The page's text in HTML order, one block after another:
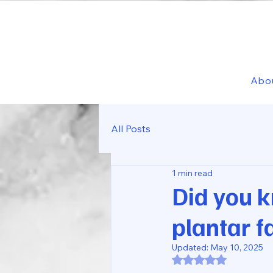
All Posts
Did you
plantar
1 min read
Updated: May 10, 2025
Rated NaN out of